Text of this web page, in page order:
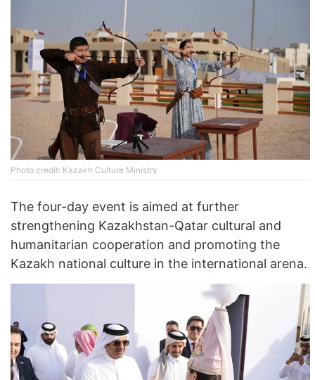
Photo credit: Kazakh Culture Ministry
The four-day event is aimed at further
strengthening Kazakhstan-Qatar cultural and
humanitarian cooperation and promoting the
Kazakh national culture in the international arena.